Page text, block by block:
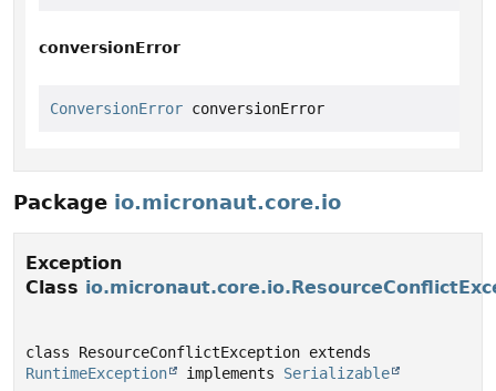
conversionError
ConversionError conversionError
Package io.micronaut.core.io
Exception
Class
RuntimeException
implements Serializable